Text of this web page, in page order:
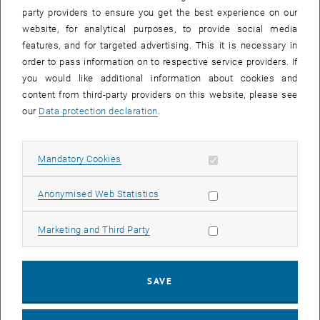
Nail Barama presented his poster on infrared reflection absorption
spectroscopy (IRAS) of carbon monoxide (CO) on TiO2(110) at the
Scientific Excellence in Nano-Catalysis
capabilities of our new IRAS setup provides significant insights into
party providers to ensure you get the best experience on our
website, for analytical purposes, to provide social media
features, and for targeted advertising. This it is necessary in
order to pass information on to respective service providers. If
you would like additional information about cookies and
content from third-party providers on this website, please see
our Data protection declaration.
Mandatory Cookies Allow mandatory cookies
Anonymised Web Statistics Allow statistic cookies
Marketing and Third Party Allow marketing cookies
SAVE